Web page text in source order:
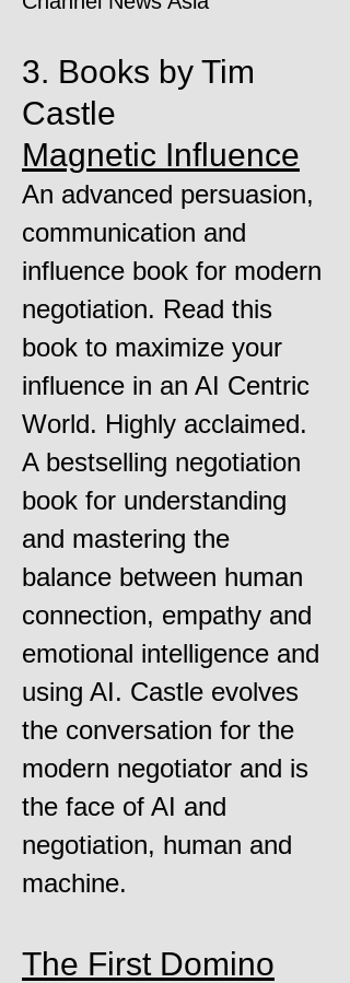
3. Books by Tim
Castle
Magnetic Influence
An advanced persuasion,
communication and
influence book for modern
negotiation. Read this
book to maximize your
influence in an AI Centric
World. Highly acclaimed.
A bestselling negotiation
book for understanding
and mastering the
balance between human
connection, empathy and
emotional intelligence and
using AI. Castle evolves
the conversation for the
modern negotiator and is
the face of AI and
negotiation, human and
machine.
The First Domino